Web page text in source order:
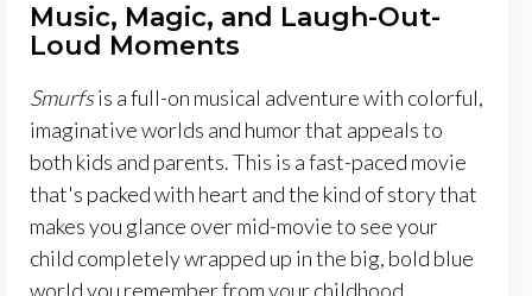
Music, Magic, and Laugh-Out-
Loud Moments
Smurfsis a full-on musical adventure with colorful,
imaginative worlds and humor that appeals to
both kids and parents. This is a fast-paced movie
that's packed with heart and the kind of story that
makes you glance over mid-movie to see your
child completely wrapped up in the big, bold blue
world you remember from your childhood.